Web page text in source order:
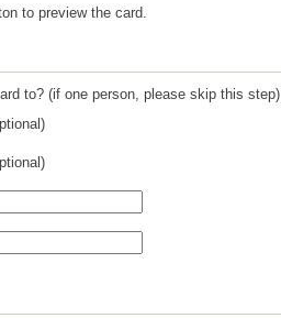
to preview the card.
to? (if one person, please skip this step)